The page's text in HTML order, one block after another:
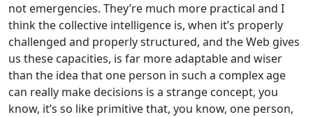
not emergencies. They’re much more practical and I
think the collective intelligence is, when it’s properly
challenged and properly structured, and the Web gives
us these capacities, is far more adaptable and wiser
than the idea that one person in such a complex age
can really make decisions is a strange concept, you
know, it’s so like primitive that, you know, one person,